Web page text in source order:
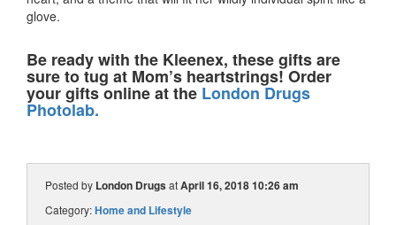
glove.
Be ready with the Kleenex, these gifts are
sure to tug at Mom’s heartstrings! Order
your gifts online at the London Drugs
Photolab.
Posted by London DrugsatApril 16, 2018 10:26 am
Category:Home and Lifestyle